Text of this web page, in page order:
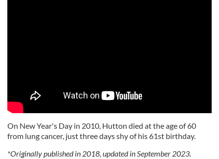
On New Year's Day in 2010, Hutton died at the age of 60
from lung cancer, just three days shy of his 61st birthday.
*Originally published in 2018, updated in September 2023.